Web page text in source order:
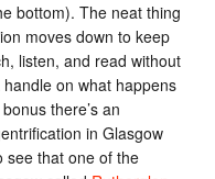
bottom). The neat thing
moves down to keep
listen, and read without
on what happens
there’s an
in Glasgow
see that one of the